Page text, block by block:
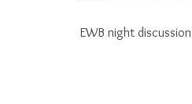
EWB night discussion